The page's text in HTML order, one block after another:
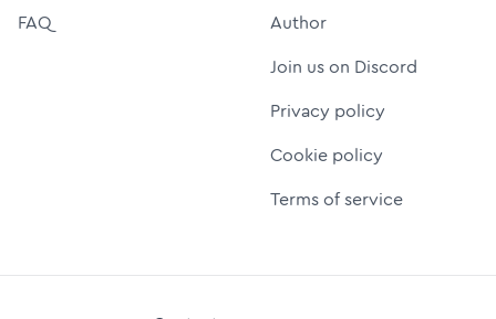
FAQ
Author
Join us on Discord
Privacy policy
Cookie policy
Terms of service